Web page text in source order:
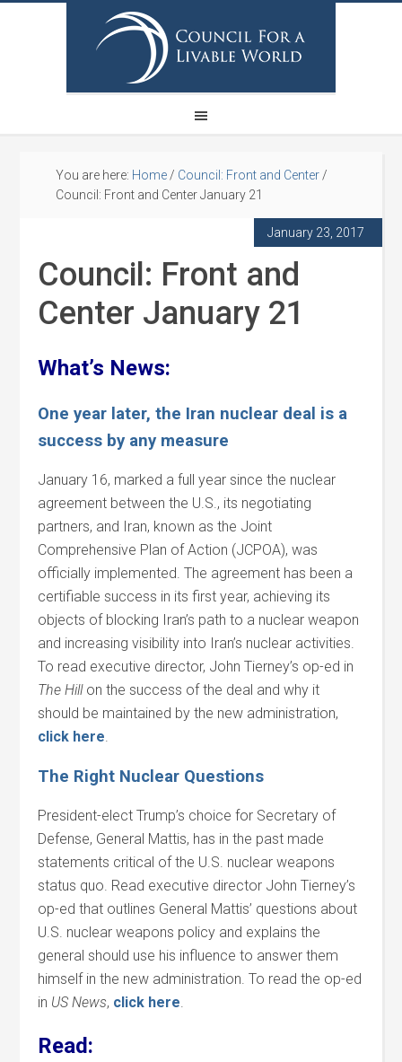
You are here: Home / Council: Front and Center /
Council: Front and Center January 21
January 23, 2017
Council: Front and
Center January 21
What’s News:
One year later, the Iran nuclear deal is a
success by any measure
January 16, marked a full year since the nuclear
agreement between the U.S., its negotiating
partners, and Iran, known as the Joint
Comprehensive Plan of Action (JCPOA), was
officially implemented. The agreement has been a
certifiable success in its first year, achieving its
objects of blocking Iran’s path to a nuclear weapon
and increasing visibility into Iran’s nuclear activities.
To read executive director, John Tierney’s op-ed in
The Hillon the success of the deal and why it
should be maintained by the new administration,
click here.
The Right Nuclear Questions
President-elect Trump’s choice for Secretary of
Defense, General Mattis, has in the past made
statements critical of the U.S. nuclear weapons
status quo. Read executive director John Tierney’s
op-ed that outlines General Mattis’ questions about
U.S. nuclear weapons policy and explains the
general should use his influence to answer them
himself in the new administration. To read the op-ed
in US News, click here.
Read: